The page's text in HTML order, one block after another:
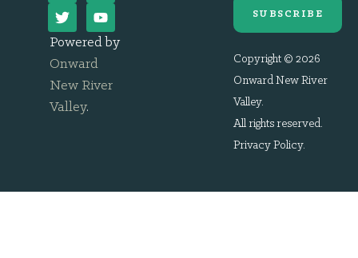
Powered by
Onward
New River
Valley.
SUBSCRIBE
Copyright © 2026
Onward New River
Valley.
All rights reserved.
Privacy Policy.